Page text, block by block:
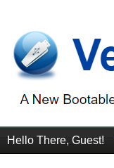
Hello There, Guest!